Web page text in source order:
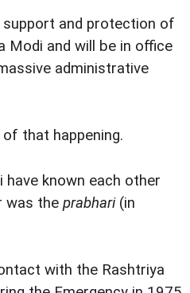
and protection of
Modi and will be in office
administrative
that happening.
known each other
was the prabhari(in
with the Rashtriya